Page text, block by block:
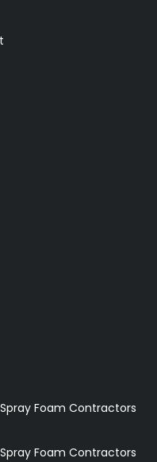
Foam Contractors
Foam Contractors